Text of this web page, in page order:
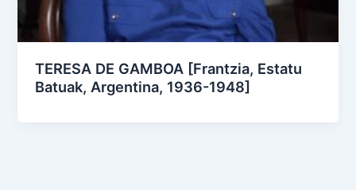
TERESA DE GAMBOA [Frantzia, Estatu
Batuak, Argentina, 1936-1948]